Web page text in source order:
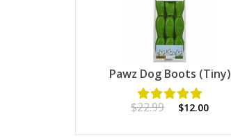
Pawz Dog Boots (Tiny)
$22.99 $12.00